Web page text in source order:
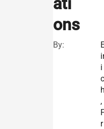
ons
By:
i
c
,
r